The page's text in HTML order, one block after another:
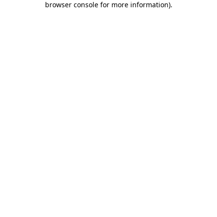
browser console for more information).